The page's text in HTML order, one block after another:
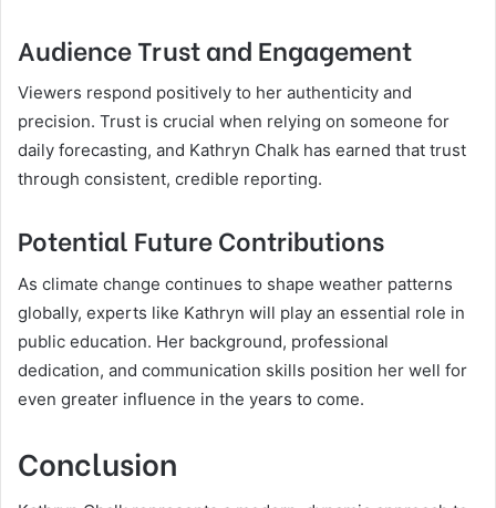
Audience Trust and Engagement
Viewers respond positively to her authenticity and
precision. Trust is crucial when relying on someone for
daily forecasting, and Kathryn Chalk has earned that trust
through consistent, credible reporting.
Potential Future Contributions
As climate change continues to shape weather patterns
globally, experts like Kathryn will play an essential role in
public education. Her background, professional
dedication, and communication skills position her well for
even greater influence in the years to come.
Conclusion